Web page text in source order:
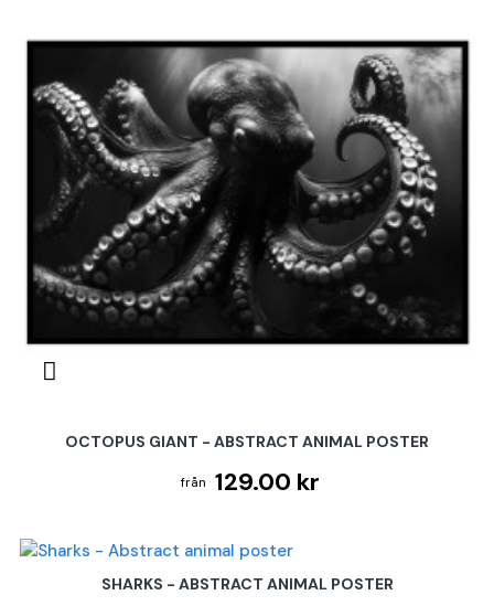
OCTOPUS GIANT - ABSTRACT ANIMAL POSTER
129.00 kr
SHARKS - ABSTRACT ANIMAL POSTER